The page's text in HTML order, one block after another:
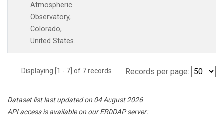
Atmospheric
Observatory,
Colorado,
United States.
Displaying [1 - 7] of 7 records. Records per page:
Dataset list last updated on 04 August 2026
API access is available on our ERDDAP server: